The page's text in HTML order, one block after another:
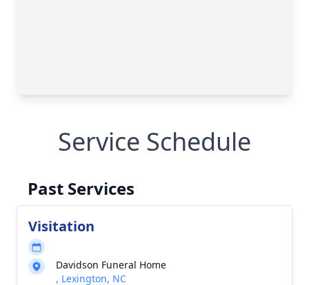
Service Schedule
Past Services
Visitation
Davidson Funeral Home
, Lexington, NC